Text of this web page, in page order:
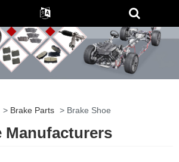
> Brake Parts > Brake Shoe
Manufacturers